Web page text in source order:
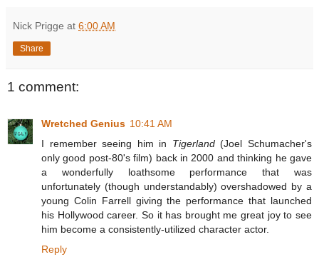
Nick Prigge at 6:00 AM
Share
1 comment:
Wretched Genius 10:41 AM
I remember seeing him in Tigerland(Joel Schumacher's
only good post-80's film) back in 2000 and thinking he gave
a wonderfully loathsome performance that was
unfortunately (though understandably) overshadowed by a
young Colin Farrell giving the performance that launched
his Hollywood career. So it has brought me great joy to see
him become a consistently-utilized character actor.
Reply